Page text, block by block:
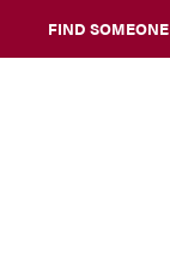
FIND SOMEONE